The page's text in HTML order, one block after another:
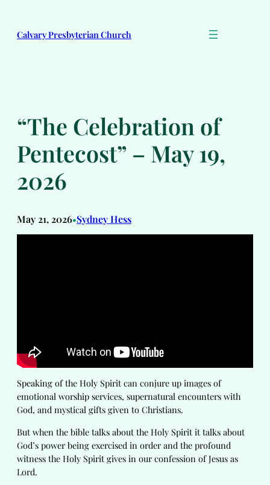
content
Calvary Presbyterian Church
“The Celebration of
Pentecost” – May 19,
2026
May 21, 2026•Sydney Hess
Speaking of the Holy Spirit can conjure up images of
emotional worship services, supernatural encounters with
God, and mystical gifts given to Christians.
But when the bible talks about the Holy Spirit it talks about
God’s power being exercised in order and the profound
witness the Holy Spirit gives in our confession of Jesus as
Lord.